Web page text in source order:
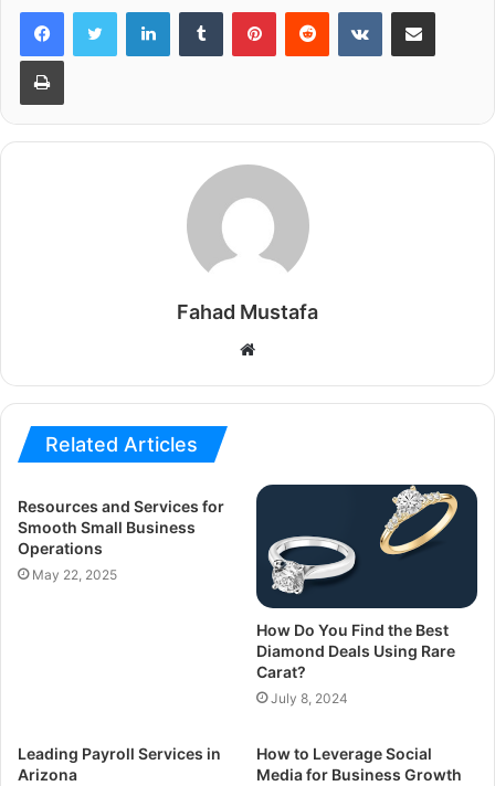
LinkedInTumblr PinterestReddit VKontakteShare via Email
Print
Fahad Mustafa
Website
Related Articles
Resources and Services for
Smooth Small Business
Operations
May 22, 2025
How Do You Find the Best
Diamond Deals Using Rare
Carat?
July 8, 2024
Leading Payroll Services in
Arizona
How to Leverage Social
Media for Business Growth